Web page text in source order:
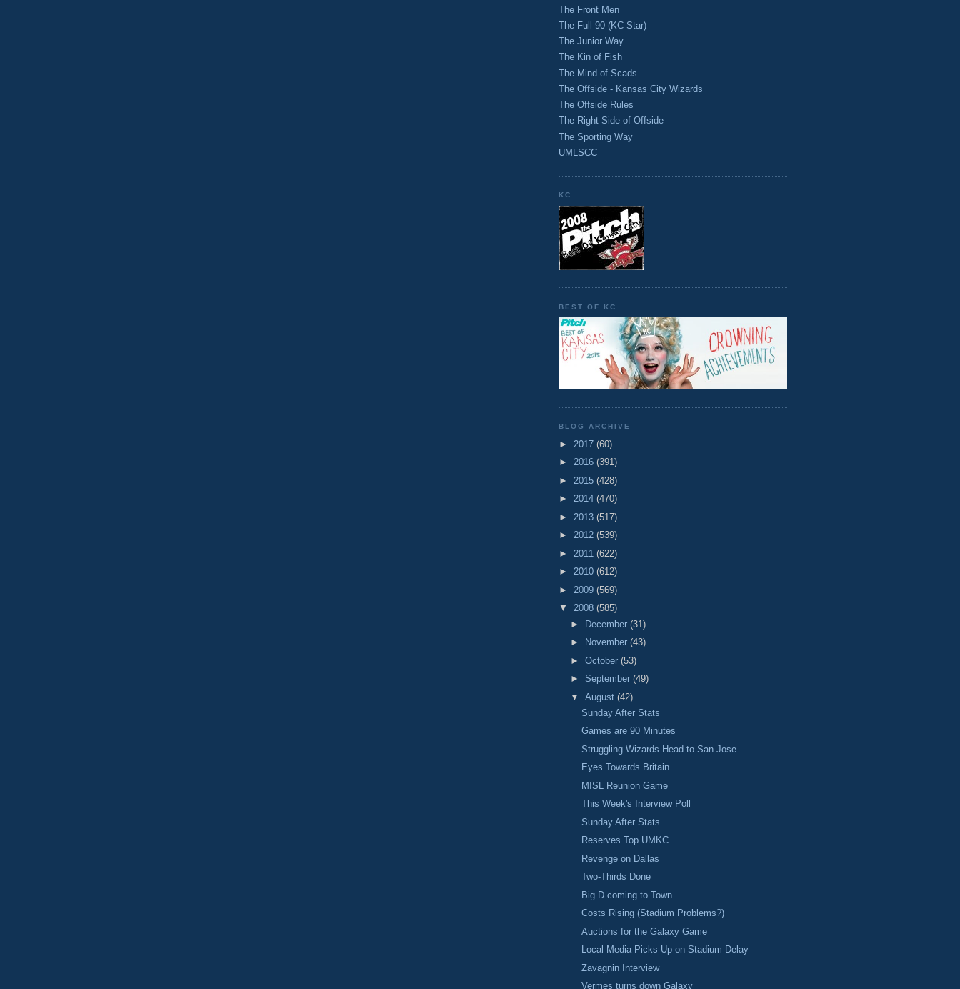
The Front Men
The Full 90 (KC Star)
The Junior Way
The Kin of Fish
The Mind of Scads
The Offside - Kansas City Wizards
The Offside Rules
The Right Side of Offside
The Sporting Way
UMLSCC
KC
BEST OF KC
BLOG ARCHIVE
► 2017 (60)
► 2016 (391)
► 2015 (428)
► 2014 (470)
► 2013 (517)
► 2012 (539)
► 2011 (622)
► 2010 (612)
► 2009 (569)
▼ 2008 (585)
► December (31)
►
November (43)
► October (53)
► September (49)
▼ August (42)
Sunday After Stats
Games are 90 Minutes
Struggling Wizards Head to San Jose
Eyes Towards Britain
MISL Reunion Game
This Week's Interview Poll
Sunday After Stats
Reserves Top UMKC
Revenge on Dallas
Two-Thirds Done
Big D coming to Town
Costs Rising (Stadium Problems?)
Auctions for the Galaxy Game
Local Media Picks Up on Stadium Delay
Zavagnin Interview
Vermes turns down Galaxy